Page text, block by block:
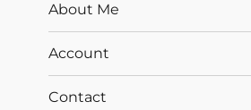
About Me
Account
Contact